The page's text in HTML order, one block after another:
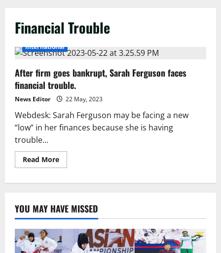
Financial Trouble
International
After firm goes bankrupt, Sarah Ferguson faces
financial trouble.
News Editor 22 May, 2023
Webdesk: Sarah Ferguson may be facing a new
“low” in her finances because she is having
trouble...
Read MoreRead
more
Sarah
Ferguson
faces
financial
trouble.
YOU MAY HAVE MISSED